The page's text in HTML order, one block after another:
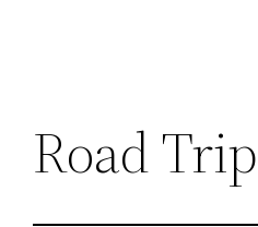
Road Trip